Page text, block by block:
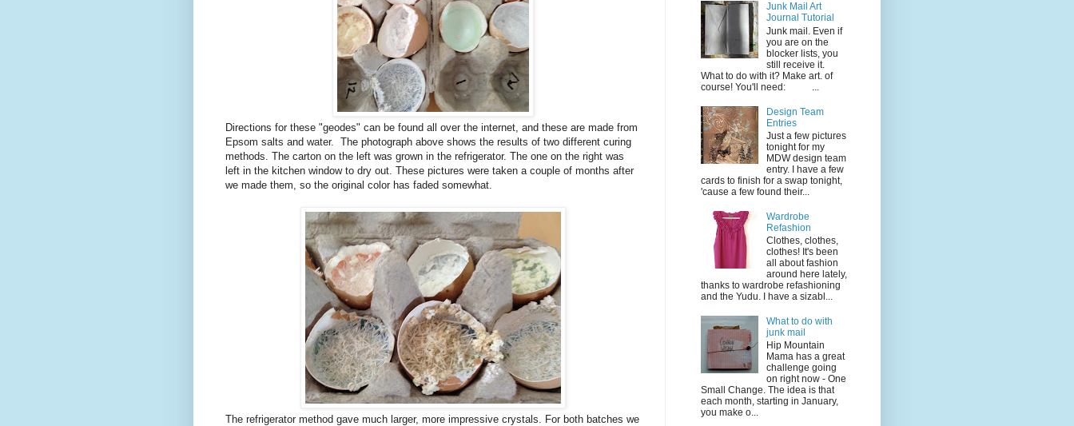
Directions for these "geodes" can be found all over the internet, and these are made from
Epsom salts and water. The photograph above shows the results of two different curing
methods. The carton on the left was grown in the refrigerator. The one on the right was
left in the kitchen window to dry out. These pictures were taken a couple of months after
we made them, so the original color has faded somewhat.
The refrigerator method gave much larger, more impressive crystals. For both batches we
Junk Mail Art
Journal Tutorial
Junk mail. Even if
you are on the
blocker lists, you
still receive it.
What to do with it? Make art. of
course! You'll need: ...
Design Team
Entries
Just a few pictures
tonight for my
MDW design team
entry. I have a few
cards to finish for a swap tonight,
'cause a few found their...
Wardrobe
Refashion
Clothes, clothes,
clothes! It's been
all about fashion
around here lately,
thanks to wardrobe refashioning
and the Yudu. I have a sizabl...
What to do with
junk mail
Hip Mountain
Mama has a great
challenge going
on right now - One
Small Change. The idea is that
each month, starting in January,
you make o...